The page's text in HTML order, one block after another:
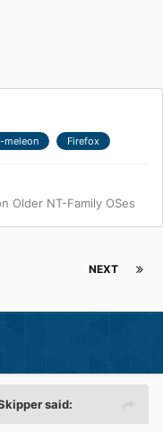
meleon Firefox
Older NT-Family OSes
NEXT
said: